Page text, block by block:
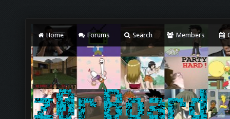
Home Forums Search Members